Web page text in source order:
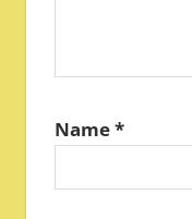
Name*